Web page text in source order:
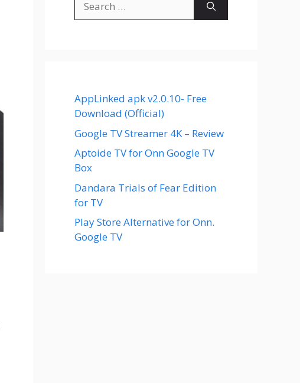
for:
AppLinked apk v2.0.10- Free
Download (Official)
Google TV Streamer 4K – Review
Aptoide TV for Onn Google TV
Box
Dandara Trials of Fear Edition
for TV
Play Store Alternative for Onn.
Google TV